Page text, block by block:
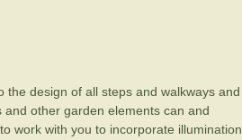
design of all steps and walkways and
other garden elements can and
work with you to incorporate illumination